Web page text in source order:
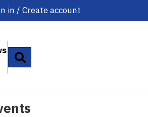
in / Create account